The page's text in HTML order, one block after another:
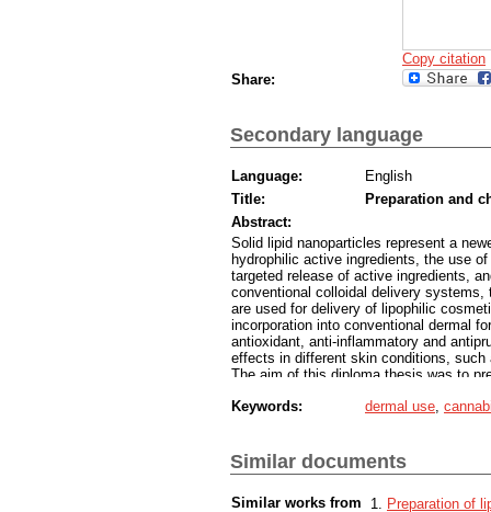
Copy citation
Share:
Secondary language
Language:
English
Title:
Preparation and
Abstract:
Solid lipid nanoparticles represent a
hydrophilic active ingredients, the use
targeted release of active ingredients,
conventional colloidal delivery
are used for delivery of lipophilic
incorporation into conventional dermal
antioxidant, anti-inflammatory and
effects in different skin conditions,
The aim of this diploma thesis was to
and manufacturing conditions and the
of the nanoparticle dispersions was
anemometry during 21 days of storage
It was observed that the particles in
Keywords: dermal use
Similar documents
Similar works from
Preparation of